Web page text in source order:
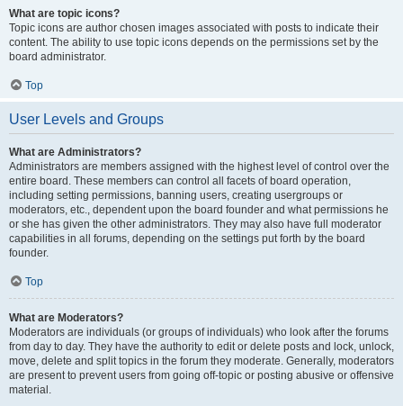
What are topic icons?
Topic icons are author chosen images associated with posts to indicate their
content. The ability to use topic icons depends on the permissions set by the
board administrator.
Top
User Levels and Groups
What are Administrators?
Administrators are members assigned with the highest level of control over the
entire board. These members can control all facets of board operation,
including setting permissions, banning users, creating usergroups or
moderators, etc., dependent upon the board founder and what permissions he
or she has given the other administrators. They may also have full moderator
capabilities in all forums, depending on the settings put forth by the board
founder.
Top
What are Moderators?
Moderators are individuals (or groups of individuals) who look after the forums
from day to day. They have the authority to edit or delete posts and lock, unlock,
move, delete and split topics in the forum they moderate. Generally, moderators
are present to prevent users from going off-topic or posting abusive or offensive
material.